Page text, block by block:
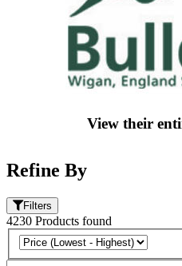
View their
Refine By
Filters
4230 Products found